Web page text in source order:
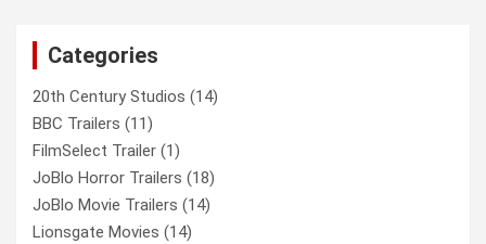
Categories
20th Century Studios (14)
BBC Trailers (11)
FilmSelect Trailer (1)
JoBlo Horror Trailers (18)
JoBlo Movie Trailers (14)
Lionsgate Movies (14)